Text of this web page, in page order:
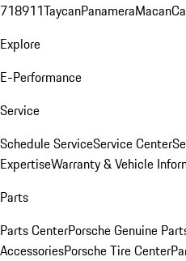
718911TaycanPanameraMacan
Explore
E-Performance
Service
Schedule ServiceService Center
ExpertiseWarranty & Vehicle
Parts
Parts CenterPorsche Genuine
AccessoriesPorsche Tire Center